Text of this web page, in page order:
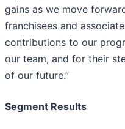
gains as we move
franchisees and
contributions to our
our team, and for their
of our future.”
Segment Results